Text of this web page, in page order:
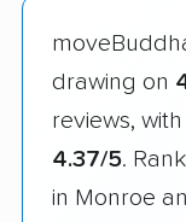
drawing on
reviews,
4.37/5.
in Monroe